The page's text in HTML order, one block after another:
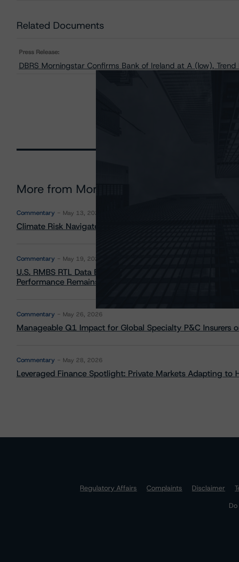
Related Documents
Press Release:
DBRS Morningstar Confirms Bank of Ireland at A (low), Trend
More from Morningstar DBRS
Commentary May 13, 2026
Climate Risk Navigator - European RMBS HEATMap
Commentary May 19, 2026
U.S. RMBS RTL Data Brief: April 2026 RTL Repayments
Performance Remains Within Projected Ranges
Commentary May 26, 2026
Manageable Q1 Impact for Global Specialty P&C Insurers
Commentary May 28, 2026
Leveraged Finance Spotlight: Private Markets Adapting to
Regulatory Affairs
Complaints Disclaimer